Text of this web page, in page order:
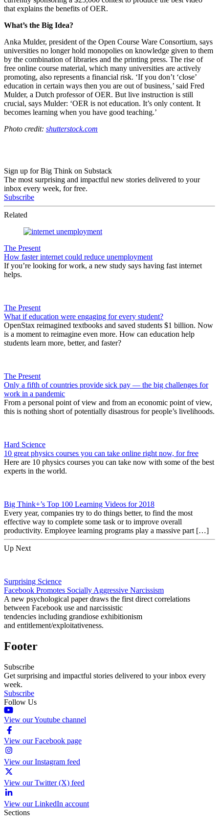
that explains the benefits of OER.
What’s the Big Idea?
Anka Mulder, president of the Open Course Ware Consortium, says
universities no longer hold monopolies on knowledge given to them
by the combination of libraries and the printing press. The rise of
free online course material, which many universities are actively
promoting, also represents a financial risk. ‘If you don’t ‘close’
education in certain ways then you are out of business,’ said Fred
Mulder, a Dutch professor of OER. But live instruction is still
crucial, says Mulder: ‘OER is not education. It’s only content. It
becomes learning when you have good teaching.’
Photo credit: shutterstock.com
Sign up for Big Think on Substack
The most surprising and impactful new stories delivered to your
inbox every week, for free.
Subscribe
Related
The Present
How faster internet could reduce unemployment
If you’re looking for work, a new study says having fast internet
helps.
The Present
What if education were engaging for every student?
OpenStax reimagined textbooks and saved students $1 billion. Now
is a moment to reimagine even more. How can education help
students learn more, better, and faster?
The Present
Only a fifth of countries provide sick pay — the big challenges for
work in a pandemic
From a personal point of view and from an economic point of view,
this is nothing short of potentially disastrous for people’s livelihoods.
Hard Science
10 great physics courses you can take online right now, for free
Here are 10 physics courses you can take now with some of the best
experts in the world.
Big Think+’s Top 100 Learning Videos for 2018
Every year, companies try to do things better, to find the most
effective way to complete some task or to improve overall
productivity. Employee learning programs play a massive part […]
Up Next
Surprising Science
Facebook Promotes Socially Aggressive Narcissism
A new psychological paper draws the first direct correlations
between Facebook use and narcissistic
tendencies including grandiose exhibitionism
and entitlement/exploitativeness.
Footer
Subscribe
Get surprising and impactful stories delivered to your inbox every
week.
Subscribe
Follow Us
View our Youtube channel
View our Facebook page
View our Instagram feed
View our Twitter (X) feed
View our LinkedIn account
Sections